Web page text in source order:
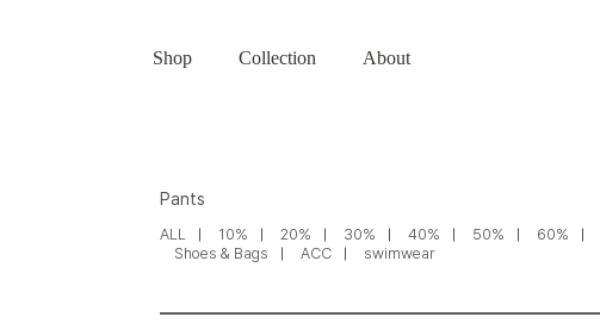
Shop Collection About
Pants
ALL 10% 20% 30% 40% 50% 60%
Shoes & Bags
ACC swimwear